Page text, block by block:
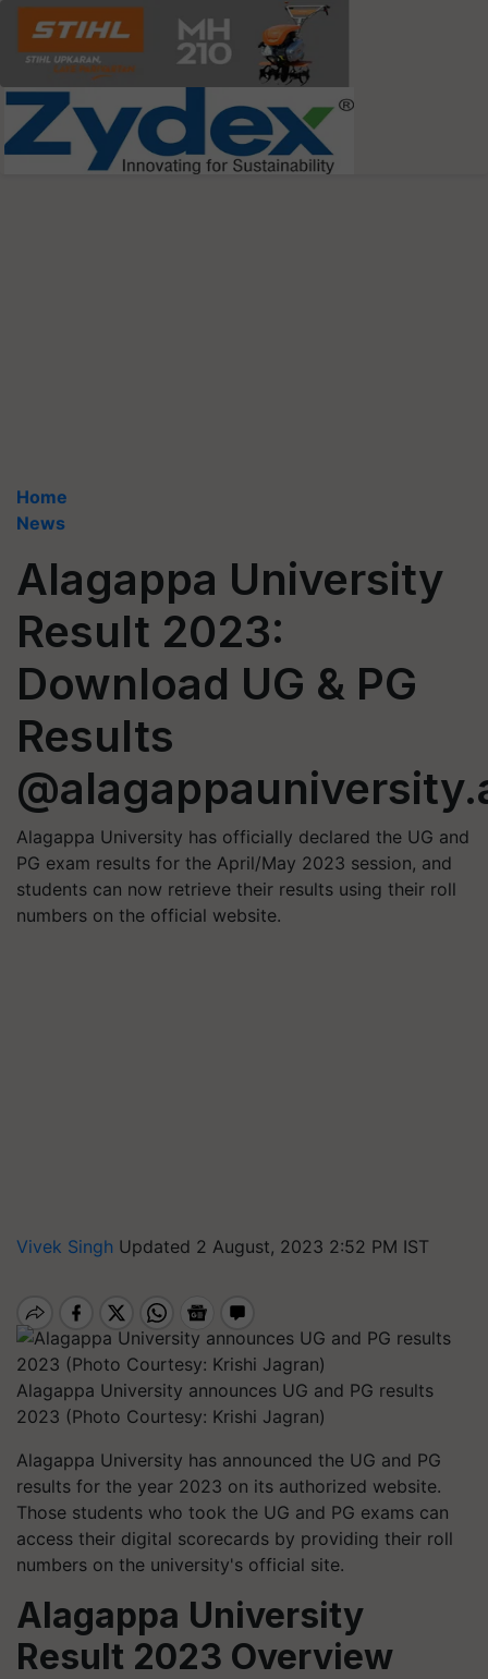
Home
News
Alagappa University
Result 2023:
Download UG & PG
Results
Alagappa University has officially declared the UG and
PG exam results for the April/May 2023 session, and
students can now retrieve their results using their roll
numbers on the official website.
Vivek Singh Updated 2 August, 2023 2:52 PM IST
Alagappa University announces UG and PG results
2023 (Photo Courtesy: Krishi Jagran)
Alagappa University has announced the UG and PG
results for the year 2023 on its authorized website.
Those students who took the UG and PG exams can
access their digital scorecards by providing their roll
numbers on the university's official site.
Alagappa University
Result 2023 Overview